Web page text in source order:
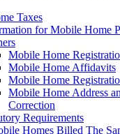
Taxes
for Mobile Home
Mobile Home
Mobile Home Affidavits
Mobile Home
Mobile Home Address
Correction
Requirements
Homes Billed The